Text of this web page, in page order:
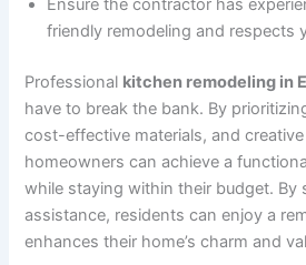
Ensure the contractor has
friendly remodeling and respects
Professional kitchen remodeling in
have to break the bank. By
cost-effective materials, and
homeowners can achieve a
while staying within their budget. By
assistance, residents can enjoy a
enhances their home’s charm and